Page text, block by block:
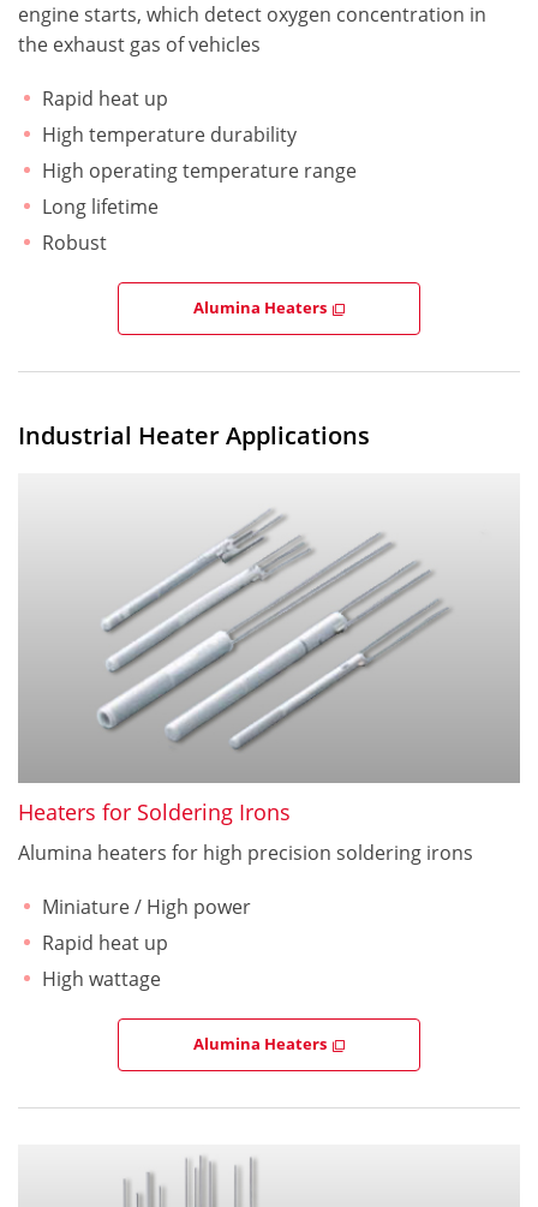
engine starts, which detect oxygen concentration in
the exhaust gas of vehicles
Rapid heat up
High temperature durability
High operating temperature range
Long lifetime
Robust
Alumina Heaters
Industrial Heater Applications
Heaters for Soldering Irons
Alumina heaters for high precision soldering irons
Miniature / High power
Rapid heat up
High wattage
Alumina Heaters